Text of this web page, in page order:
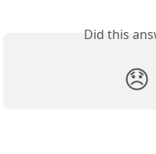
Did this
😞